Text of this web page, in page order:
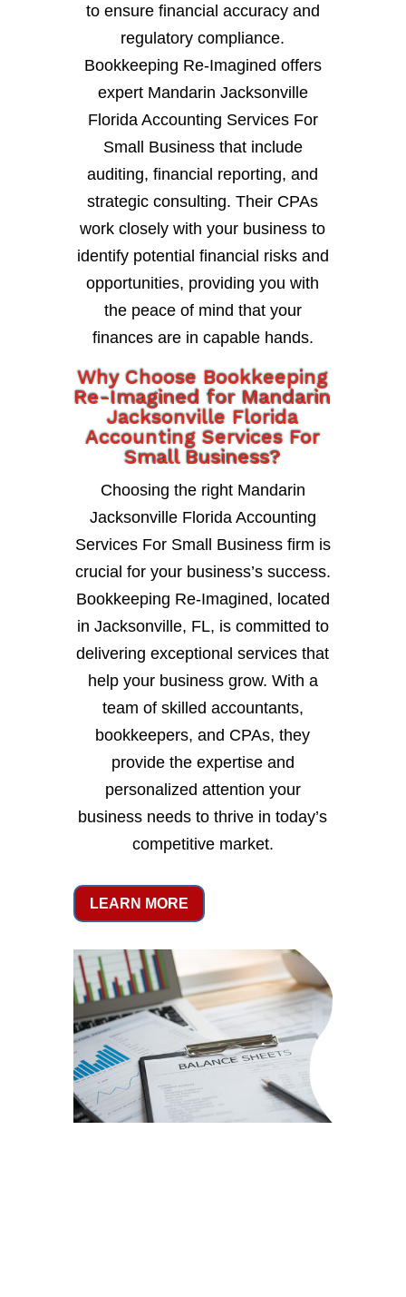
to ensure financial accuracy and
regulatory compliance.
Bookkeeping Re-Imagined offers
expert Mandarin Jacksonville
Florida Accounting Services For
Small Business that include
auditing, financial reporting, and
strategic consulting. Their CPAs
work closely with your business to
identify potential financial risks and
opportunities, providing you with
the peace of mind that your
finances are in capable hands.
Why Choose Bookkeeping
Re-Imagined for Mandarin
Jacksonville Florida
Accounting Services For
Small Business?
Choosing the right Mandarin
Jacksonville Florida Accounting
Services For Small Business firm is
crucial for your business’s success.
Bookkeeping Re-Imagined, located
in Jacksonville, FL, is committed to
delivering exceptional services that
help your business grow. With a
team of skilled accountants,
bookkeepers, and CPAs, they
provide the expertise and
personalized attention your
business needs to thrive in today’s
competitive market.
LEARN MORE